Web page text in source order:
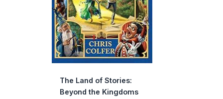
The Land of Stories:
Beyond the Kingdoms